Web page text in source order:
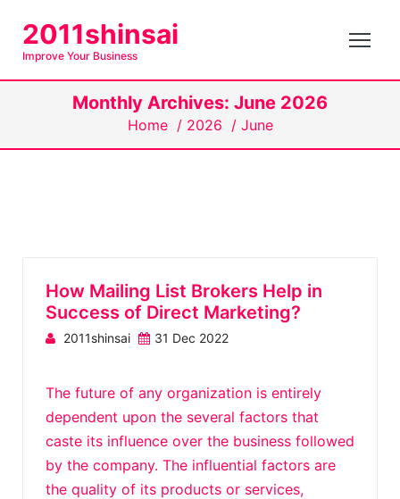
p
c
2011shinsai
Improve Your Business
Monthly Archives: June 2026
Home/ 2026 / June
How Mailing List Brokers Help in
Success of Direct Marketing?
2011shinsai 31 Dec 2022
The future of any organization is entirely
dependent upon the several factors that
caste its influence over the business followed
by the company. The influential factors are
the quality of its products or services,